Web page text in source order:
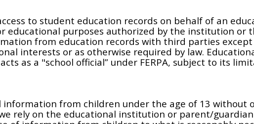
to student education records on behalf of an
educational purposes authorized by the institution or
from education records with third parties except
interests or as otherwise required by law.
as a "school official” under FERPA, subject to its
information from children under the age of 13
rely on the educational institution or parent/